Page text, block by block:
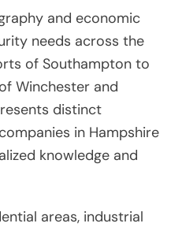
and economic
needs across the
of Southampton to
Winchester and
distinct
in Hampshire
knowledge and
areas, industrial